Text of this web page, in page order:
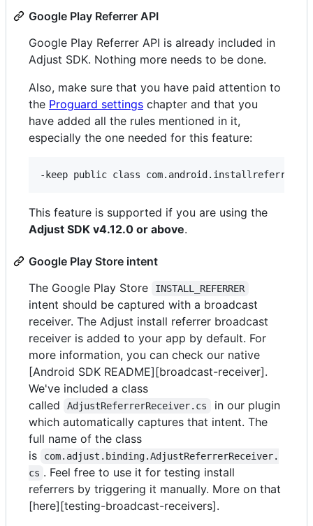
Google Play Referrer API
Google Play Referrer API is already included in
Adjust SDK. Nothing more needs to be done.
Also, make sure that you have paid attention to
the Proguard settings chapter and that you
have added all the rules mentioned in it,
especially the one needed for this feature:
This feature is supported if you are using the
Adjust SDK v4.12.0 or above.
Google Play Store intent
The Google Play Store
INSTALL_REFERRER
intent should be captured with a broadcast
receiver. The Adjust install referrer broadcast
receiver is added to your app by default. For
more information, you can check our native
[Android SDK README][broadcast-receiver].
We've included a class
called
AdjustReferrerReceiver.cs
in our plugin
which automatically captures that intent. The
full name of the class
is
com.adjust.binding.AdjustReferrerReceiver.
cs . Feel free to use it for testing install
referrers by triggering it manually. More on that
[here][testing-broadcast-receivers].